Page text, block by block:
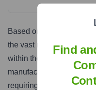
Based on available
the vast majority of
within the United States.
manufacturing complex
requiring FDA approval,
Find